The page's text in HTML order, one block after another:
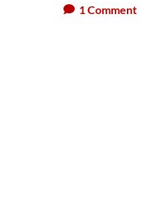
1Comment